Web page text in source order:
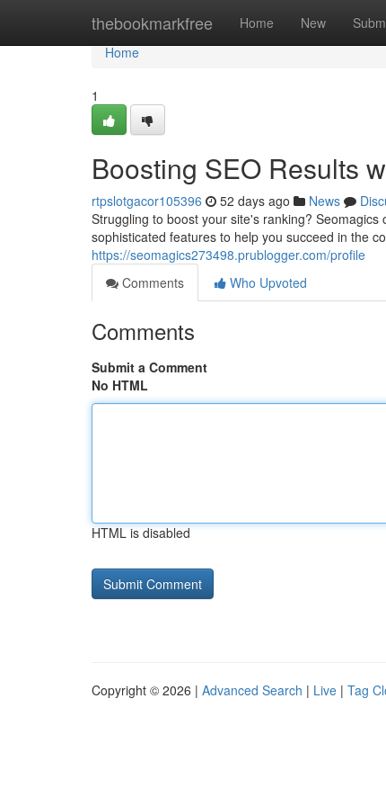
thebookmarkfree Home New
Home
Home
1
Boosting SEO Results
rtpslotgacor105396 52 days ago News
Struggling to boost your site's ranking?
sophisticated features to help you succeed in the
https://seomagics273498.prublogger.com/profile
Comments
Who Upvoted
Comments
Submit a Comment
No HTML
HTML is disabled
Copyright © 2026 | Advanced Search | Live | Tag